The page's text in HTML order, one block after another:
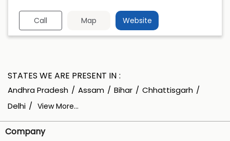
Call Map Website
STATES WE ARE PRESENT IN
Andhra Pradesh Assam Bihar
Chhattisgarh
Delhi
View More...
Company